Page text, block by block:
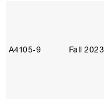
A4105‑9 Fall 2023